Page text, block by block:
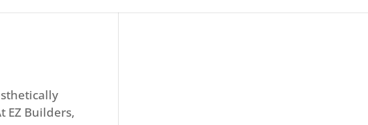
EZ Builders,